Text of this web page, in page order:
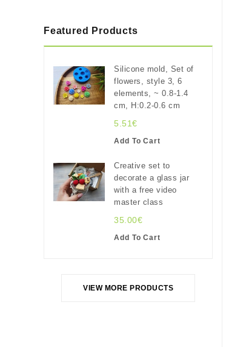
Featured Products
Silicone mold, Set of
flowers, style 3, 6
elements, ~ 0.8-1.4
cm, H:0.2-0.6 cm
5.51€
Add To Cart
Creative set to
decorate a glass jar
with a free video
master class
35.00€
Add To Cart
VIEW MORE PRODUCTS